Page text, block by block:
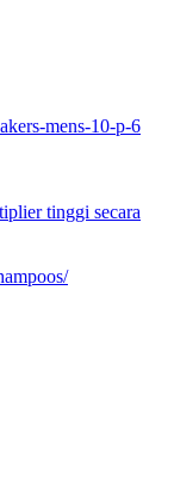
mens-10-p-6
tinggi secara